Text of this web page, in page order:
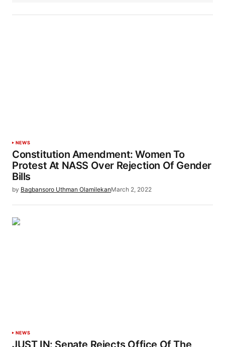
NEWS
Constitution Amendment: Women To
Protest At NASS Over Rejection Of Gender
Bills
by Bagbansoro Uthman OlamilekanMarch 2, 2022
NEWS
JUST IN: Senate Rejects Office Of The